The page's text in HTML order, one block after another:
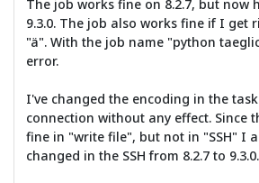
The job works fine on 8.2.7, but now
9.3.0. The job also works fine if I get
"ä". With the job name "python
error.
I've changed the encoding in the
connection without any effect. Since
fine in "write file", but not in "SSH" I
changed in the SSH from 8.2.7 to 9.3.0.